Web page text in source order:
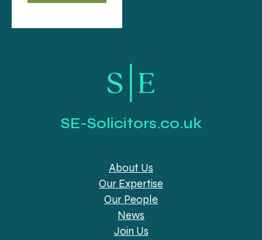
SE-Solicitors.co.uk
About Us
Our Expertise
Our People
News
Join Us